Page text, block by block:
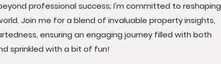
professional success; I'm committed to reshaping
Join me for a blend of invaluable property insights,
ensuring an engaging journey filled with both
sprinkled with a bit of fun!